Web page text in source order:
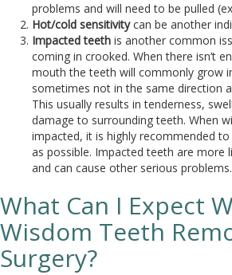
problems and will need to be pulled
Hot/cold sensitivitycan be another
Impacted teeth is another common
coming in crooked. When there isn’t
mouth the teeth will commonly grow
sometimes not in the same direction
This usually results in tenderness,
damage to surrounding teeth. When
impacted, it is highly recommended
as possible. Impacted teeth are more
and can cause other serious problems.
What Can I Expect
Wisdom Teeth
Surgery?